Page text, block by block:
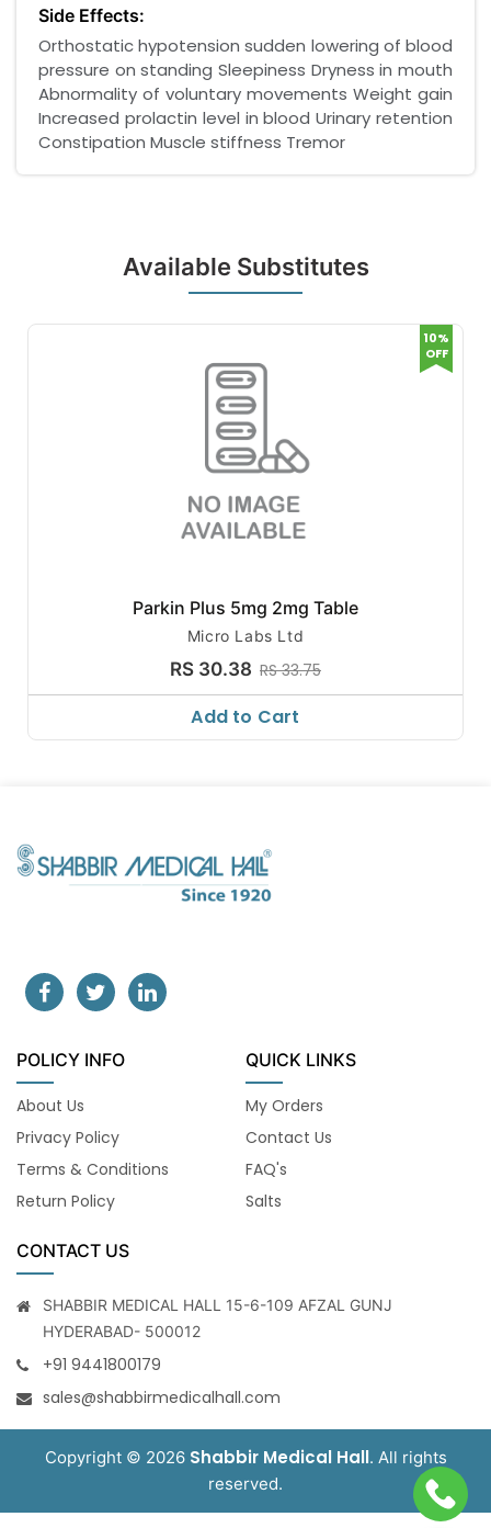
Side Effects:
Orthostatic hypotension sudden lowering of blood
pressure on standing Sleepiness Dryness in mouth
Abnormality of voluntary movements Weight gain
Increased prolactin level in blood Urinary retention
Constipation Muscle stiffness Tremor
Available Substitutes
Parkin Plus 5mg 2mg Table
Micro Labs Ltd
RS 30.38 RS 33.75
10%
OFF
Add to Cart
POLICY INFO
About Us
Privacy Policy
Terms & Conditions
Return Policy
QUICK LINKS
My Orders
Contact Us
FAQ's
Salts
CONTACT US
SHABBIR MEDICAL HALL 15-6-109 AFZAL GUNJ
HYDERABAD- 500012
+91 9441800179
sales@shabbirmedicalhall.com
Copyright © 2026 Shabbir Medical Hall. All rights
reserved.